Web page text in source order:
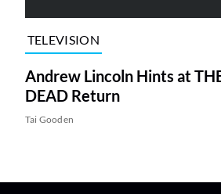
TELEVISION
Andrew Lincoln Hints at
DEAD Return
Tai Gooden